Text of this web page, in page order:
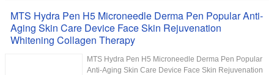
MTS Hydra Pen H5 Microneedle Derma Pen Popular Anti-
Aging Skin Care Device Face Skin Rejuvenation
Whitening Collagen Therapy
MTS Hydra Pen H5 Microneedle Derma Pen Popular
Anti-Aging Skin Care Device Face Skin Rejuvenation